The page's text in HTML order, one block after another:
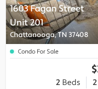
1603 Fagan Street
Unit 201
Chattanooga, TN 37408
Condo For Sale
2Beds 2